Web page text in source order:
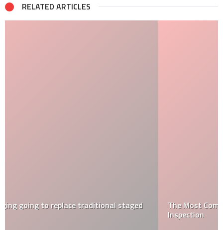
RELATED ARTICLES
The Most Common Issues Found During a Home